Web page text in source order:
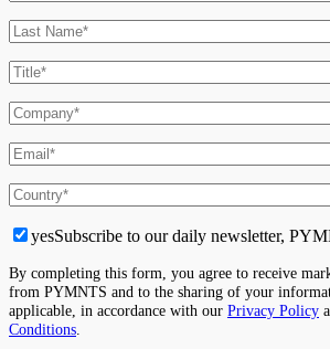
yesSubscribe to our daily newsletter,
By completing this form, you agree to receive
from PYMNTS and to the sharing of your
applicable, in accordance with our Privacy Policy
Conditions